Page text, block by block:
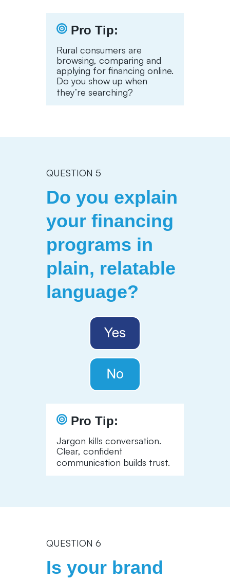
Pro Tip:
Rural consumers are
browsing, comparing and
applying for financing online.
Do you show up when
they’re searching?
QUESTION 5
Do you explain
your financing
programs in
plain, relatable
language?
Pro Tip:
Jargon kills conversation.
Clear, confident
communication builds trust.
QUESTION 6
Is your brand